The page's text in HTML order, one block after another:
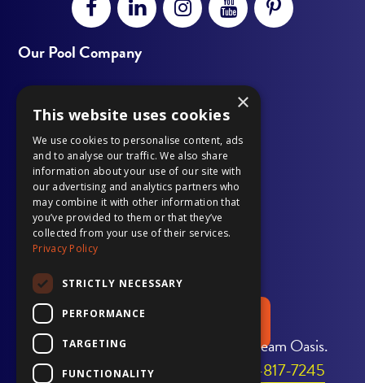
Open
Facebook
page
in
new
window
This
link
opens
in
a
new
tab
Open
LinkedIn
page
in
new
window
This
link
opens
in
a
new
tab
Open
page
in
new
window
This
opens
in
a
new
tab
Open
page
in
new
window
This
opens
in
a
new
tab
Open
This
Our Pool Company
Outdoor Living
Gallery
Pool Services
Financing
REQUEST A QUOTE
Transform Your Home Into Your Dream Oasis.
Call Us Today to Get Started:
706-817-7245
×
This website uses cookies
We use cookies to personalise content, ads
and to analyse our traffic. We also share
information about your use of our site with
our advertising and analytics partners who
may combine it with other information that
you’ve provided to them or that they’ve
collected from your use of their services.
Privacy Policy
STRICTLY NECESSARY
PERFORMANCE
TARGETING
FUNCTIONALITY